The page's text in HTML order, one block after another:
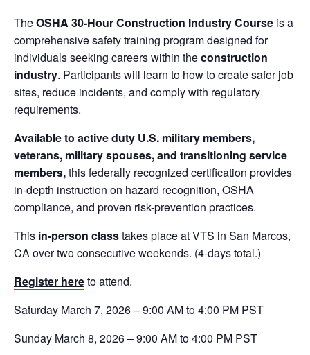
TheOSHA 30-Hour Construction Industry Course is a
comprehensive safety training program designed for
individuals seeking careers within theconstruction
industry. Participants will learn to how to create safer job
sites, reduce incidents, and comply with regulatory
requirements.
Available to active duty U.S. military members,
veterans, military spouses, and transitioning service
members,this federally recognized certification provides
in-depth instruction on hazard recognition, OSHA
compliance, and proven risk-prevention practices.
This in-person classtakes place at VTS in San Marcos,
CA over two consecutive weekends. (4-days total.)
Register hereto attend.
Saturday March 7, 2026 – 9:00 AM to 4:00 PM PST
Sunday March 8, 2026 – 9:00 AM to 4:00 PM PST